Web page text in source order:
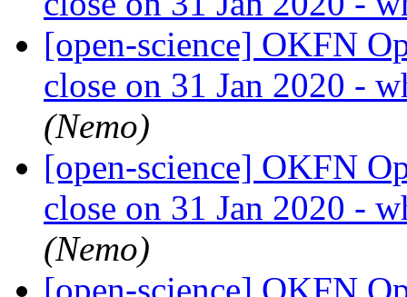
[open-science] OKFN
close on 31 Jan 2020 -
(Nemo)
[open-science] OKFN
close on 31 Jan 2020 -
(Nemo)